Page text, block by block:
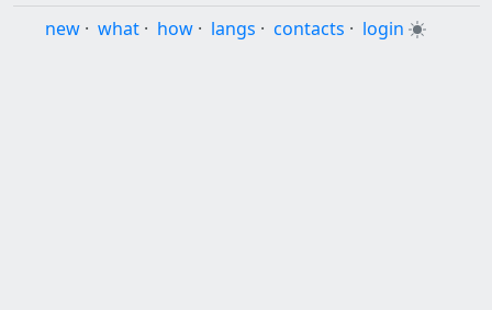
new · what · how · langs · contacts · login